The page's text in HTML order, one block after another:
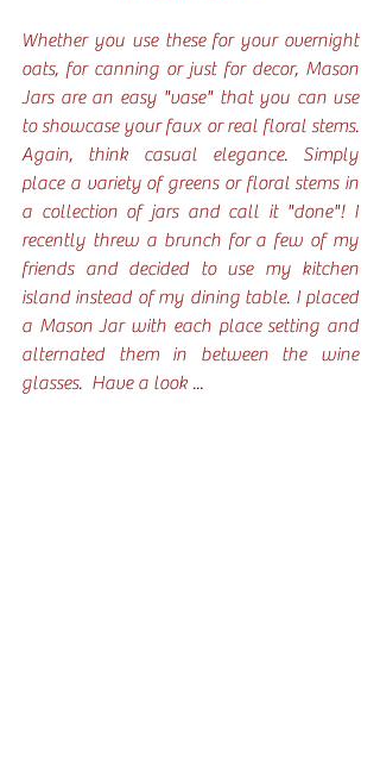
Whether you use these for your overnight
oats, for canning or just for decor, Mason
Jars are an easy "vase" that you can use
to showcase your faux or real floral stems.
Again, think casual elegance. Simply
place a variety of greens or floral stems in
a collection of jars and call it "done"! I
recently threw a brunch for a few of my
friends and decided to use my kitchen
island instead of my dining table. I placed
a Mason Jar with each place setting and
alternated them in between the wine
glasses.  Have a look ...